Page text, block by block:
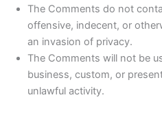
The Comments do not
offensive, indecent, or
an invasion of privacy.
The Comments will not be
business, custom, or
unlawful activity.